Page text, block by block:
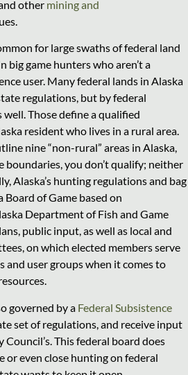
and other mining and
for large swaths of federal land
big game hunters who aren’t a
user. Many federal lands in Alaska
regulations, but by federal
Those define a qualified
resident who lives in a rural area.
nine “non-rural” areas in Alaska,
you don’t qualify; neither
Alaska’s hunting regulations and bag
Board of Game based on
Department of Fish and Game
public input, as well as local and
on which elected members serve
and user groups when it comes to
governed by a Federal Subsistence
set of regulations, and receive input
This federal board does
or even close hunting on federal